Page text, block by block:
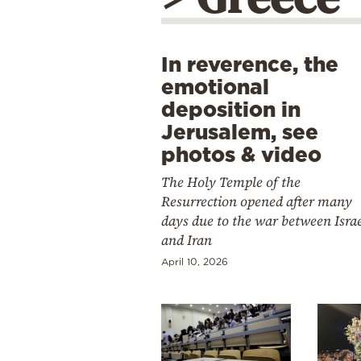
In reverence, the
emotional
deposition in
Jerusalem, see
photos & video
The Holy Temple of the
Resurrection opened after many
days due to the war between
and Iran
April 10, 2026